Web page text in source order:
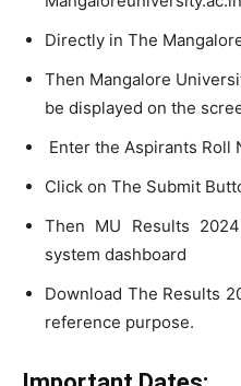
Directly in The
Then Mangalore
be displayed on the
Enter the Aspirants Roll
Click on The Submit
Then MU Results
system dashboard
Download The Results
reference purpose.